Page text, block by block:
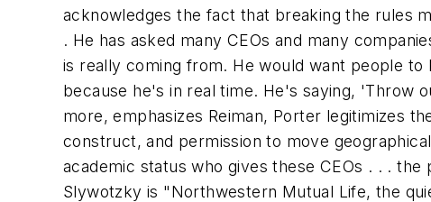
acknowledges the fact that breaking the rules
. He has asked many CEOs and many
is really coming from. He would want people
because he's in real time. He's saying, 'Throw
more, emphasizes Reiman, Porter legitimizes
construct, and permission to move
academic status who gives these CEOs . . .
Slywotzky is "Northwestern Mutual Life, the